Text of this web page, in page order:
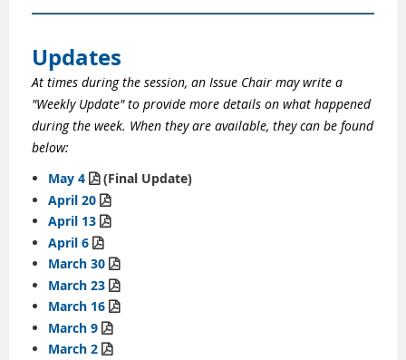
Updates
At times during the session, an Issue Chair may write a
"Weekly Update" to provide more details on what happened
during the week. When they are available, they can be found
below:
May 4  (Final Update)
April 20 
April 13 
April 6 
March 30 
March 23 
March 16 
March 9 
March 2 